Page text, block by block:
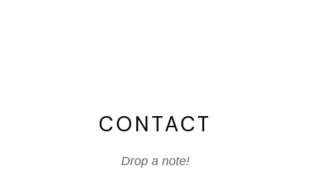
CONTACT
Drop a note!